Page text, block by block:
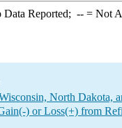
Reported; --= Not
North Dakota,
) or Loss(+) from